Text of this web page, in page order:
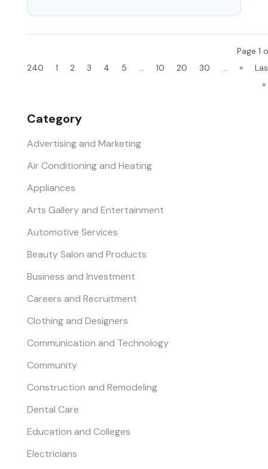
Category
Advertising and Marketing
Air Conditioning and Heating
Appliances
Arts Gallery and Entertainment
Automotive Services
Beauty Salon and Products
Business and Investment
Careers and Recruitment
Clothing and Designers
Communication and Technology
Community
Construction and Remodeling
Dental Care
Education and Colleges
Electricians
Page 1
240
1 2 3 4 5 ... 10 20 30 ... »
»